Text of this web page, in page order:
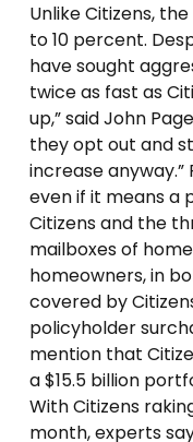
Unlike Citizens,
to 10 percent.
have sought
twice as fast as
up,” said John
they opt out and
increase
even if it means a
Citizens and the
mailboxes of
homeowners, in
covered by
policyholder
mention that
a $15.5 billion
With Citizens
month, experts